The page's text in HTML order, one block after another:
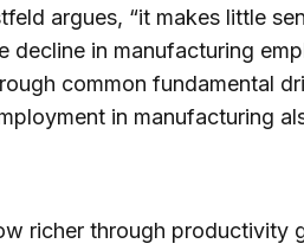
argues, “it makes little
decline in manufacturing
common fundamental
in manufacturing
richer through productivity